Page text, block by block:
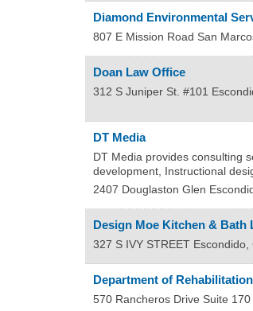
Diamond Environmental
807 E Mission Road San
Doan Law Office
312 S Juniper St. #101
DT Media
DT Media provides consulting
development, Instructional
2407 Douglaston Glen
Design Moe Kitchen & Bath
327 S IVY STREET Escondido,
Department of
570 Rancheros Drive Suite 170